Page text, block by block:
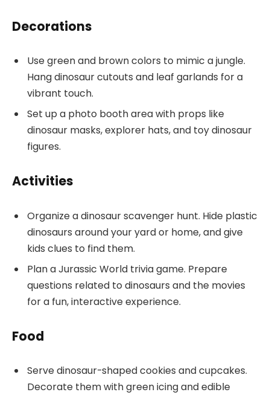
Decorations
Use green and brown colors to mimic a jungle.
Hang dinosaur cutouts and leaf garlands for a
vibrant touch.
Set up a photo booth area with props like
dinosaur masks, explorer hats, and toy dinosaur
figures.
Activities
Organize a dinosaur scavenger hunt. Hide plastic
dinosaurs around your yard or home, and give
kids clues to find them.
Plan a Jurassic World trivia game. Prepare
questions related to dinosaurs and the movies
for a fun, interactive experience.
Food
Serve dinosaur-shaped cookies and cupcakes.
Decorate them with green icing and edible